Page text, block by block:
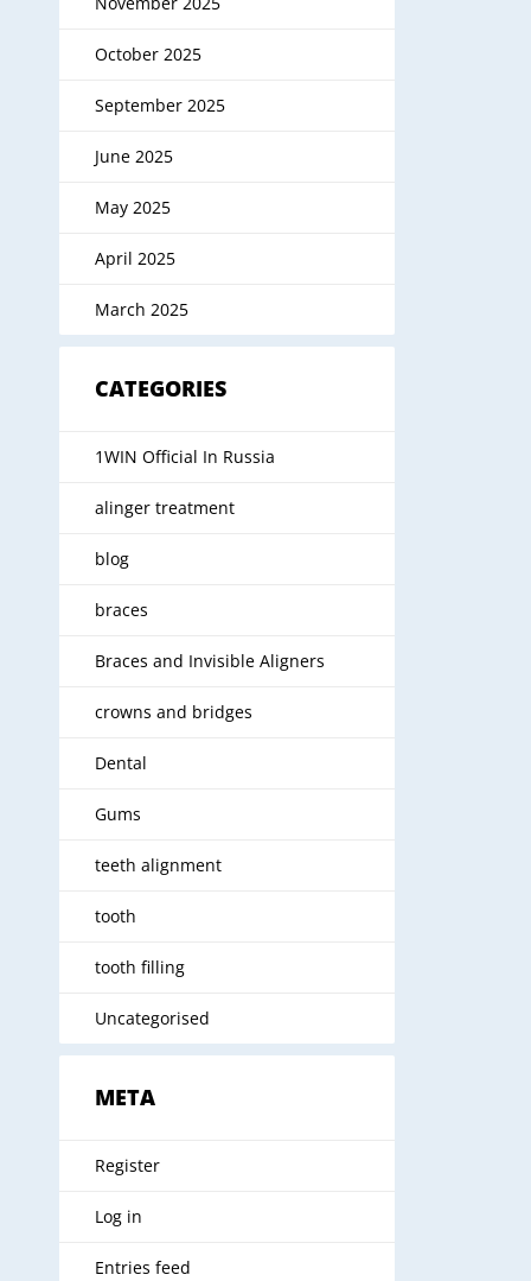
October 2025
September 2025
June 2025
May 2025
April 2025
March 2025
CATEGORIES
1WIN Official In Russia
alinger treatment
blog
braces
Braces and Invisible Aligners
crowns and bridges
Dental
Gums
teeth alignment
tooth
tooth filling
Uncategorised
META
Register
Log in
Entries feed